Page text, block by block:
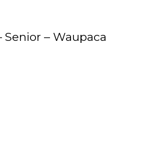
Senior – Waupaca